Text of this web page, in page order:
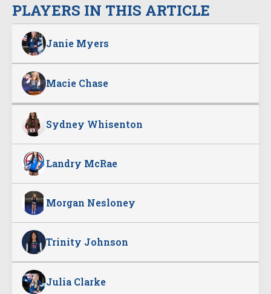
PLAYERS IN THIS ARTICLE
Janie Myers
Macie Chase
Sydney Whisenton
Landry McRae
Morgan Nesloney
Trinity Johnson
Julia Clarke